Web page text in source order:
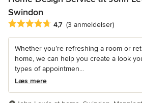
Swindon
Gennemsnitlig bedømmelse: 4.7 ud af
4,7 (3 anmeldelser)
Whether you’re refreshing a room or
home, we can help you create a look
types of appointmen...
Læs mere